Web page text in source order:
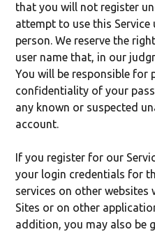
that you will not register
attempt to use this
person. We reserve the
user name that, in our
You will be responsible for
confidentiality of your
any known or suspected
account.
If you register for our
your login credentials for
services on other websites
Sites or on other
addition, you may also be